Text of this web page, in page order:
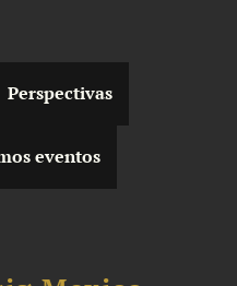
Perspectivas
eventos